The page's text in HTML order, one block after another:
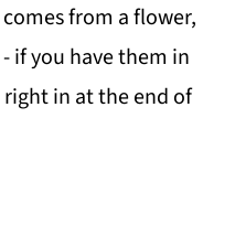
from a flower,
if you have them in
in at the end of